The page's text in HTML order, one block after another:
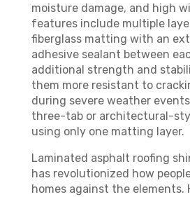
moisture damage, and high
features include multiple
fiberglass matting with an
adhesive sealant between
additional strength and
them more resistant to
during severe weather
three-tab or architectural-
using only one matting layer.
Laminated asphalt roofing
has revolutionized how
homes against the elements.